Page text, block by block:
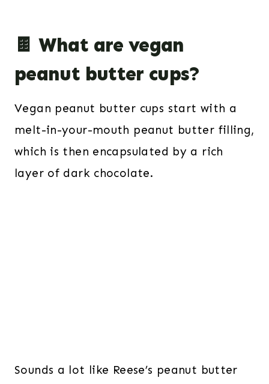
🍫 What are vegan
peanut butter cups?
Vegan peanut butter cups start with a
melt-in-your-mouth peanut butter filling,
which is then encapsulated by a rich
layer of dark chocolate.
Sounds a lot like Reese’s peanut butter